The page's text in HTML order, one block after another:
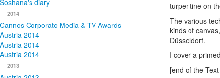
Soshana's diary
2014
Cannes Corporate Media & TV Awards
Austria 2014
Austria 2014
Austria 2014
2013
turpentine on
The various
kinds of
Düsseldorf.
I cover a
[end of the